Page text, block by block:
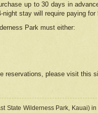
up to 30 days in
stay will require paying
Park must either:
reservations, please visit this
State Wilderness Park,